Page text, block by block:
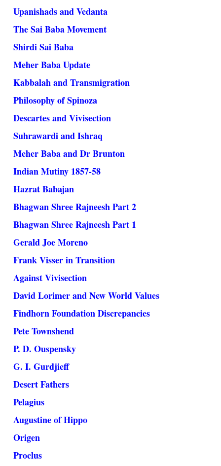
Upanishads and Vedanta
The Sai Baba Movement
Shirdi Sai Baba
Meher Baba Update
Kabbalah and Transmigration
Philosophy of Spinoza
Descartes and Vivisection
Suhrawardi and Ishraq
Meher Baba and Dr Brunton
Indian Mutiny 1857-58
Hazrat Babajan
Bhagwan Shree Rajneesh Part 2
Bhagwan Shree Rajneesh Part 1
Gerald Joe Moreno
Frank Visser in Transition
Against Vivisection
David Lorimer and New World Values
Findhorn Foundation Discrepancies
Pete Townshend
P. D. Ouspensky
G. I. Gurdjieff
Desert Fathers
Pelagius
Augustine of Hippo
Origen
Proclus